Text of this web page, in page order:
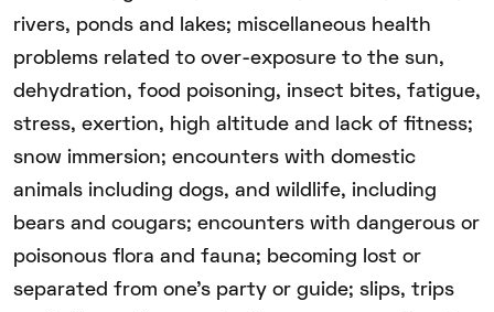
rivers, ponds and lakes; miscellaneous health
problems related to over-exposure to the sun,
dehydration, food poisoning, insect bites, fatigue,
stress, exertion, high altitude and lack of fitness;
snow immersion; encounters with domestic
animals including dogs, and wildlife, including
bears and cougars; encounters with dangerous or
poisonous flora and fauna; becoming lost or
separated from one’s party or guide; slips, trips